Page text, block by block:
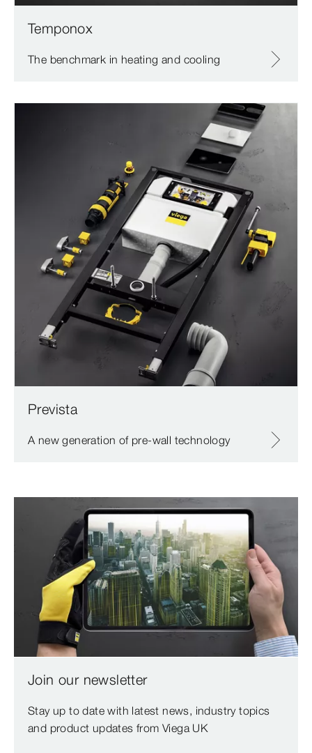
Temponox
The benchmark in heating and cooling
Prevista
A new generation of pre-wall technology
Join our newsletter
Stay up to date with latest news, industry topics
and product updates from Viega UK